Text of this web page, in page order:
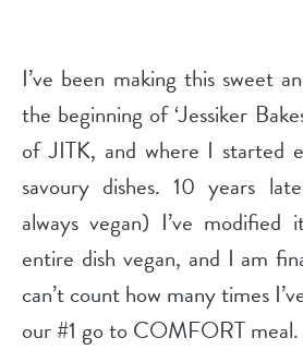
I’ve been making this sweet
the beginning of ‘Jessiker
of JITK, and where I started
savoury dishes. 10 years
always vegan) I’ve
entire dish vegan, and I am
can’t count how many times
our #1 go to COMFORT meal.